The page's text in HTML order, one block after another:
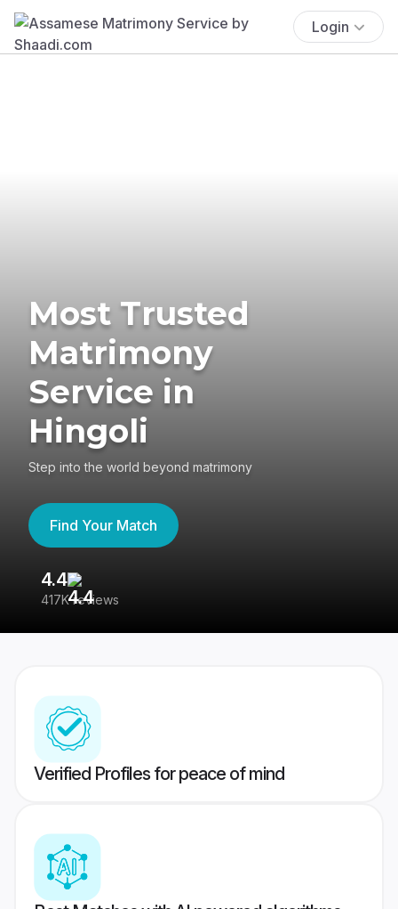
Login
Most Trusted
Matrimony
Service in
Hingoli
Step into the world beyond matrimony
Find Your Match
4.4
417K reviews
Verified Profiles for peace of mind